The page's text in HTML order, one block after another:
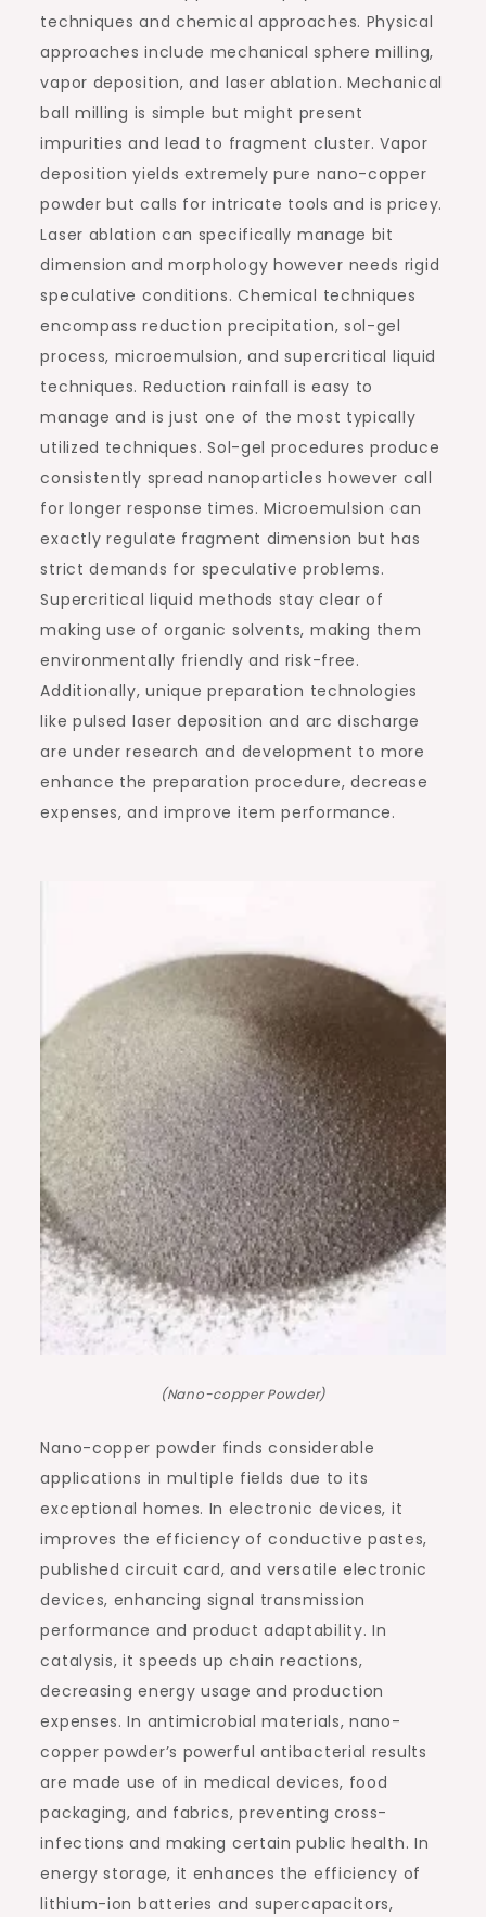
techniques and chemical approaches. Physical
approaches include mechanical sphere milling,
vapor deposition, and laser ablation. Mechanical
ball milling is simple but might present
impurities and lead to fragment cluster. Vapor
deposition yields extremely pure nano-copper
powder but calls for intricate tools and is pricey.
Laser ablation can specifically manage bit
dimension and morphology however needs rigid
speculative conditions. Chemical techniques
encompass reduction precipitation, sol-gel
process, microemulsion, and supercritical liquid
techniques. Reduction rainfall is easy to
manage and is just one of the most typically
utilized techniques. Sol-gel procedures produce
consistently spread nanoparticles however call
for longer response times. Microemulsion can
exactly regulate fragment dimension but has
strict demands for speculative problems.
Supercritical liquid methods stay clear of
making use of organic solvents, making them
environmentally friendly and risk-free.
Additionally, unique preparation technologies
like pulsed laser deposition and arc discharge
are under research and development to more
enhance the preparation procedure, decrease
expenses, and improve item performance.
(Nano-copper Powder)
Nano-copper powder finds considerable
applications in multiple fields due to its
exceptional homes. In electronic devices, it
improves the efficiency of conductive pastes,
published circuit card, and versatile electronic
devices, enhancing signal transmission
performance and product adaptability. In
catalysis, it speeds up chain reactions,
decreasing energy usage and production
expenses. In antimicrobial materials, nano-
copper powder’s powerful antibacterial results
are made use of in medical devices, food
packaging, and fabrics, preventing cross-
infections and making certain public health. In
energy storage, it enhances the efficiency of
lithium-ion batteries and supercapacitors,